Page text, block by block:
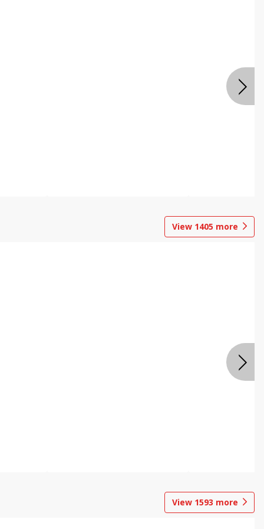
View 1405 more
View 1593 more